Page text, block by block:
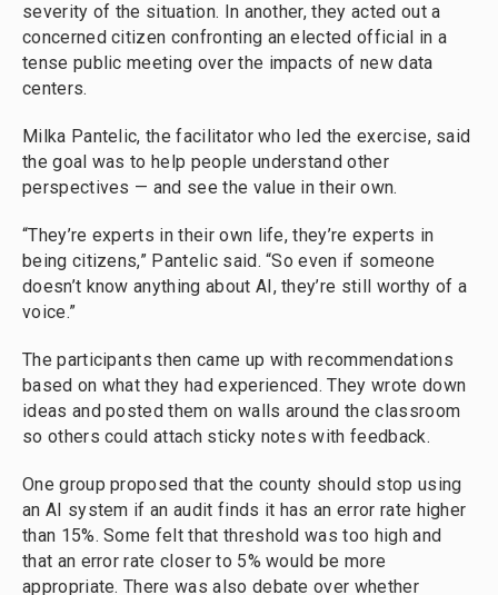
severity of the situation. In another, they acted out a
concerned citizen confronting an elected official in a
tense public meeting over the impacts of new data
centers.
Milka Pantelic, the facilitator who led the exercise, said
the goal was to help people understand other
perspectives — and see the value in their own.
“They’re experts in their own life, they’re experts in
being citizens,” Pantelic said. “So even if someone
doesn’t know anything about AI, they’re still worthy of a
voice.”
The participants then came up with recommendations
based on what they had experienced. They wrote down
ideas and posted them on walls around the classroom
so others could attach sticky notes with feedback.
One group proposed that the county should stop using
an AI system if an audit finds it has an error rate higher
than 15%. Some felt that threshold was too high and
that an error rate closer to 5% would be more
appropriate. There was also debate over whether